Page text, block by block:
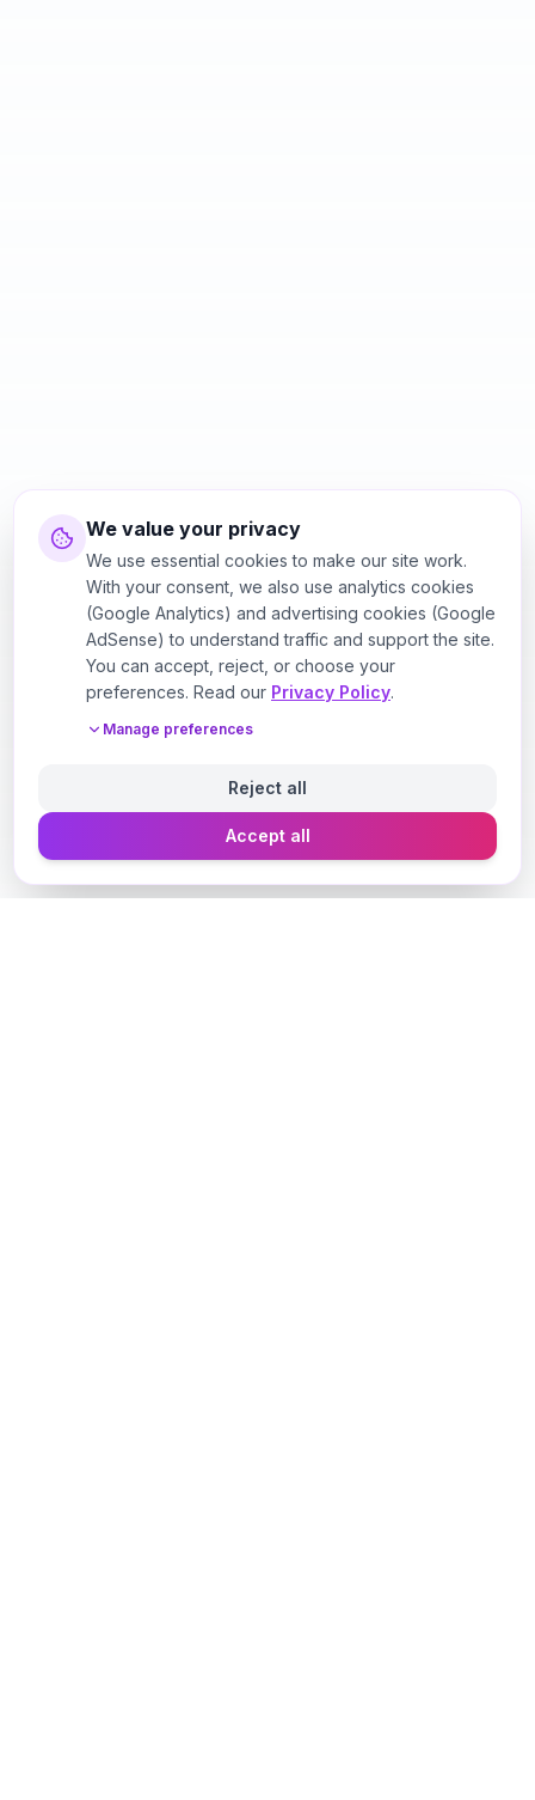
We value your privacy
We use essential cookies to make our site work.
With your consent, we also use analytics cookies
(Google Analytics) and advertising cookies (Google
AdSense) to understand traffic and support the site.
You can accept, reject, or choose your
preferences. Read our Privacy Policy.
Manage preferences
Reject all
Accept all